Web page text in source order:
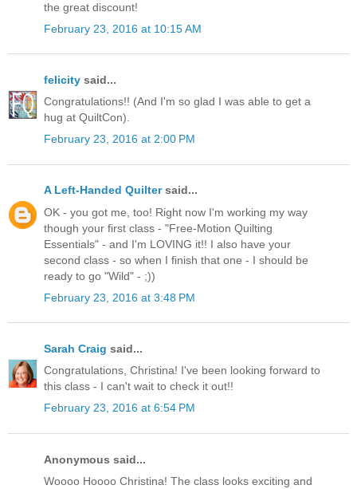
the great discount!
February 23, 2016 at 10:15 AM
felicity said...
Congratulations!! (And I'm so glad I was able to get a
hug at QuiltCon).
February 23, 2016 at 2:00 PM
A Left-Handed Quiltersaid...
OK - you got me, too! Right now I'm working my way
though your first class - "Free-Motion Quilting
Essentials" - and I'm LOVING it!! I also have your
second class - so when I finish that one - I should be
ready to go "Wild" - ;))
February 23, 2016 at 3:48 PM
Sarah Craig said...
Congratulations, Christina! I've been looking forward to
this class - I can't wait to check it out!!
February 23, 2016 at 6:54 PM
Anonymous said...
Woooo Hoooo Christina! The class looks exciting and